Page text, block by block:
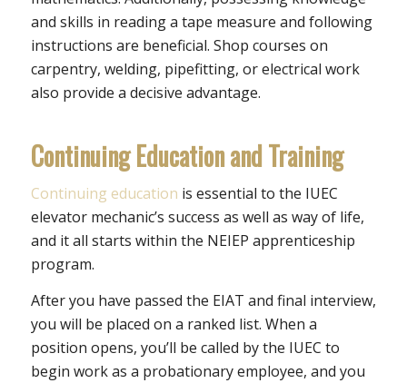
and skills in reading a tape measure and following
instructions are beneficial. Shop courses on
carpentry, welding, pipefitting, or electrical work
also provide a decisive advantage.
Continuing Education and Training
Continuing education is essential to the IUEC
elevator mechanic’s success as well as way of life,
and it all starts within the NEIEP apprenticeship
program.
After you have passed the EIAT and final interview,
you will be placed on a ranked list. When a
position opens, you’ll be called by the IUEC to
begin work as a probationary employee, and you